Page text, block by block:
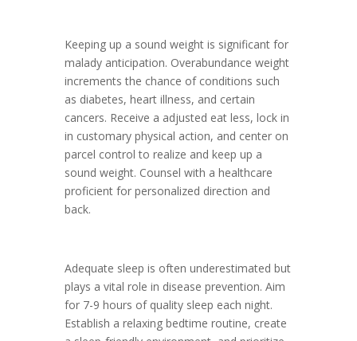
Keeping up a sound weight is significant for
malady anticipation. Overabundance weight
increments the chance of conditions such
as diabetes, heart illness, and certain
cancers. Receive a adjusted eat less, lock in
in customary physical action, and center on
parcel control to realize and keep up a
sound weight. Counsel with a healthcare
proficient for personalized direction and
back.
Adequate sleep is often underestimated but
plays a vital role in disease prevention. Aim
for 7-9 hours of quality sleep each night.
Establish a relaxing bedtime routine, create